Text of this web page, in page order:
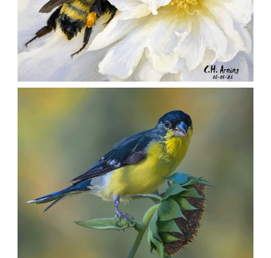
August 2026
Picture A Day